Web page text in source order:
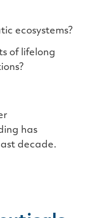
ecosystems?
of lifelong
has
decade.